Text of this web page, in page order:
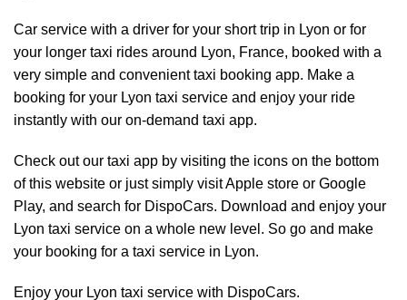
Car service with a driver for your short trip in Lyon or for
your longer taxi rides around Lyon, France, booked with a
very simple and convenient taxi booking app. Make a
booking for your Lyon taxi service and enjoy your ride
instantly with our on-demand taxi app.
Check out our taxi app by visiting the icons on the bottom
of this website or just simply visit Apple store or Google
Play, and search for DispoCars. Download and enjoy your
Lyon taxi service on a whole new level. So go and make
your booking for a taxi service in Lyon.
Enjoy your Lyon taxi service with DispoCars.